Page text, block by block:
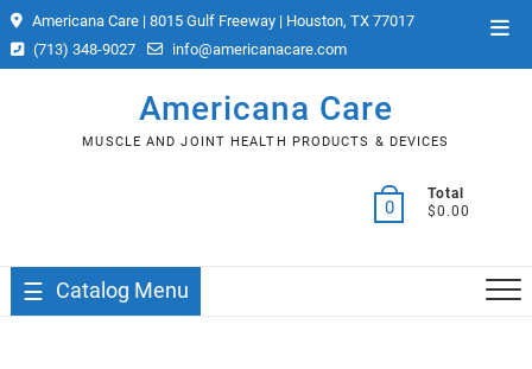
Skip
to
content
Americana Care | 8015 Gulf Freeway | Houston, TX 77017
(713) 348-9027
info@americanacare.com
Americana Care
MUSCLE AND JOINT HEALTH PRODUCTS & DEVICES
0
Total
$0.00
Catalog Menu